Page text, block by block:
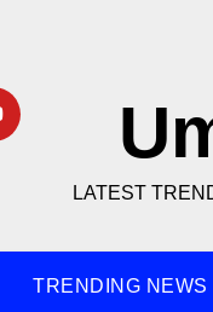
LATEST
TRENDING NEWS